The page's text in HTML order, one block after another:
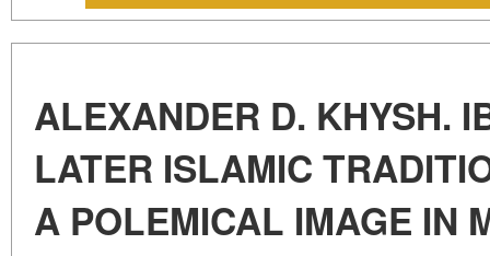
ALEXANDER D. KHYSH.
LATER ISLAMIC
A POLEMICAL IMAGE IN